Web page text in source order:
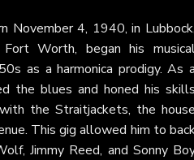
November 4, 1940, in
Worth, began his
as a harmonica prodigy. As
the blues and honed his
the Straitjackets, the
This gig allowed him to
Jimmy Reed, and Sonny